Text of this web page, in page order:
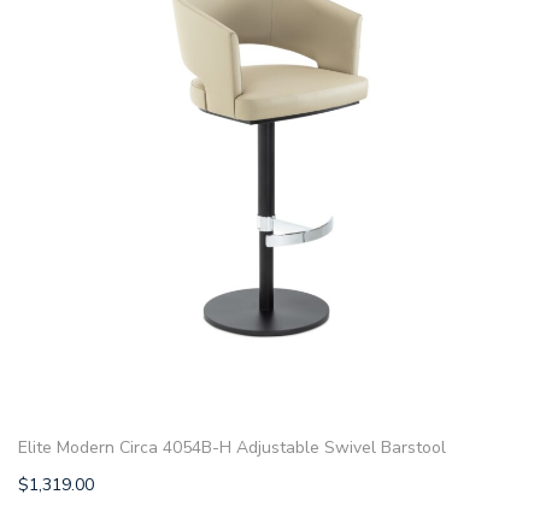
Elite Modern Circa 4054B-H Adjustable Swivel Barstool
$1,319.00